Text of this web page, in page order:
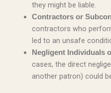
they might be liable.
Contractors or
contractors who
led to an unsafe
Negligent Individuals
cases, the direct
another patron) could